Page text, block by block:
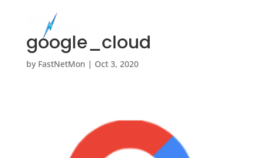
google_cloud
by FastNetMon | Oct 3, 2020